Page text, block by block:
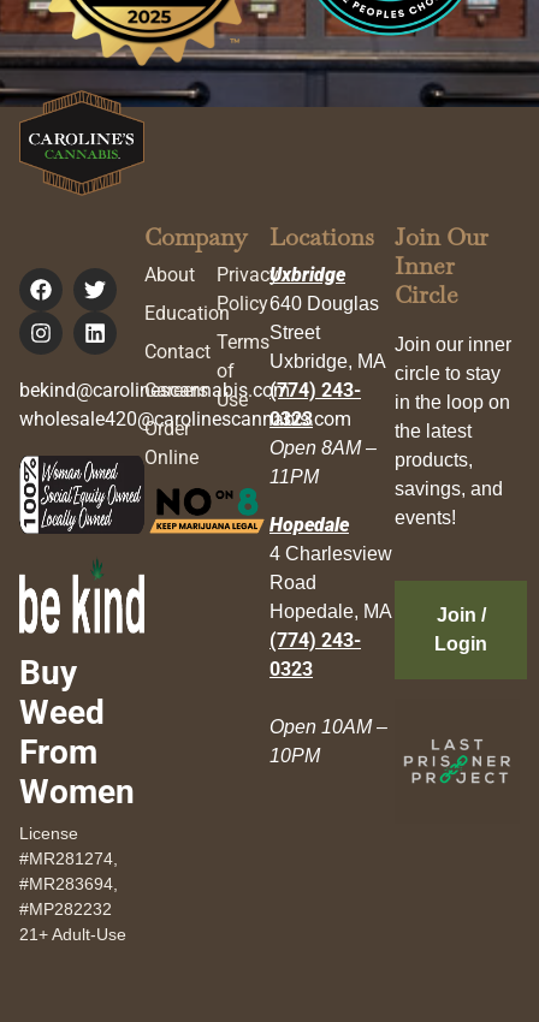
bekind@carolinescannabis.com
wholesale420@carolinescannabis.com
Buy
Weed
From
Women
License
#MR281274,
#MR283694,
#MP282232
21+ Adult-Use
Company
About
Education
Contact
Careers
Order
Online
Privacy
Policy
Terms
of
Use
Locations
Uxbridge
640 Douglas
Street
Uxbridge, MA
(774) 243-
0323
Open 8AM –
11PM
Hopedale
4 Charlesview
Road
Hopedale, MA
(774) 243-
0323
Open 10AM –
10PM
Join Our
Inner
Circle
Join our inner
circle to stay
in the loop on
the latest
products,
savings, and
events!
Join /
Login